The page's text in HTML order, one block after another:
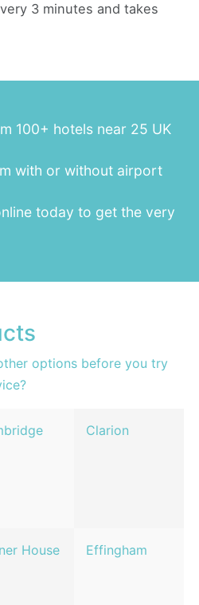
3 minutes and takes
100+ hotels near 25 UK
with or without airport
today to get the very
options before you try
Clarion
House Effingham